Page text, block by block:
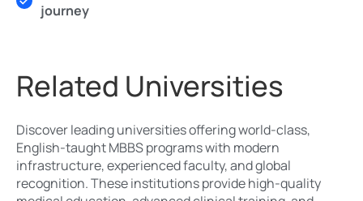
journey
Related Universities
Discover leading universities offering world-class,
English-taught MBBS programs with modern
infrastructure, experienced faculty, and global
recognition. These institutions provide high-quality